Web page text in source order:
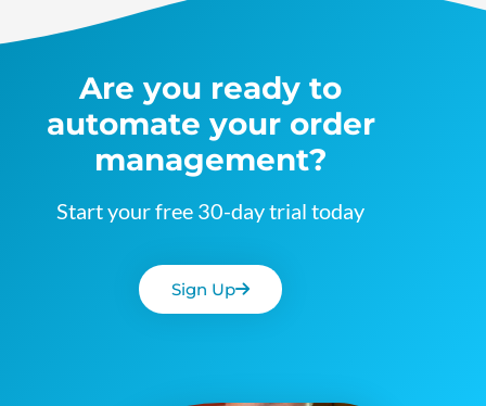
Are you ready to
automate your order
management?
Start your free 30-day trial today
Sign Up